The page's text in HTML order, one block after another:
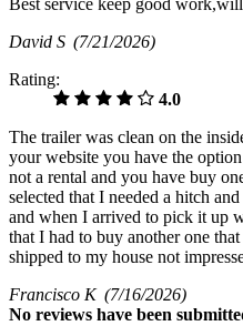
Best service keep good
David S (7/21/2026)
Rating:
4.0
The trailer was clean on the
your website you have the
not a rental and you have buy
selected that I needed a hitch
and when I arrived to pick it up
that I had to buy another one
shipped to my house not
Francisco K (7/16/2026)
No reviews have been